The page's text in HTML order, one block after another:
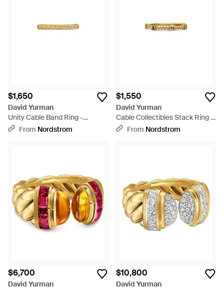
$1,650
David Yurman
Unity Cable Band Ring -
Natural
From Nordstrom
$1,550
David Yurman
Cable Collectibles Stack Ring -
BlackFrom Nordstrom
$6,700
David Yurman
$10,800
David Yurman